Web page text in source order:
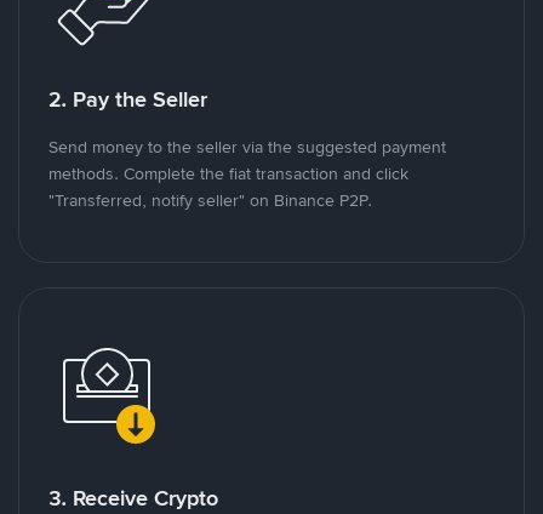
2. Pay the Seller
Send money to the seller via the suggested payment
methods. Complete the fiat transaction and click
"Transferred, notify seller" on Binance P2P.
3. Receive Crypto